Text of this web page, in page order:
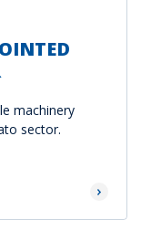
machinery
sector.
Read